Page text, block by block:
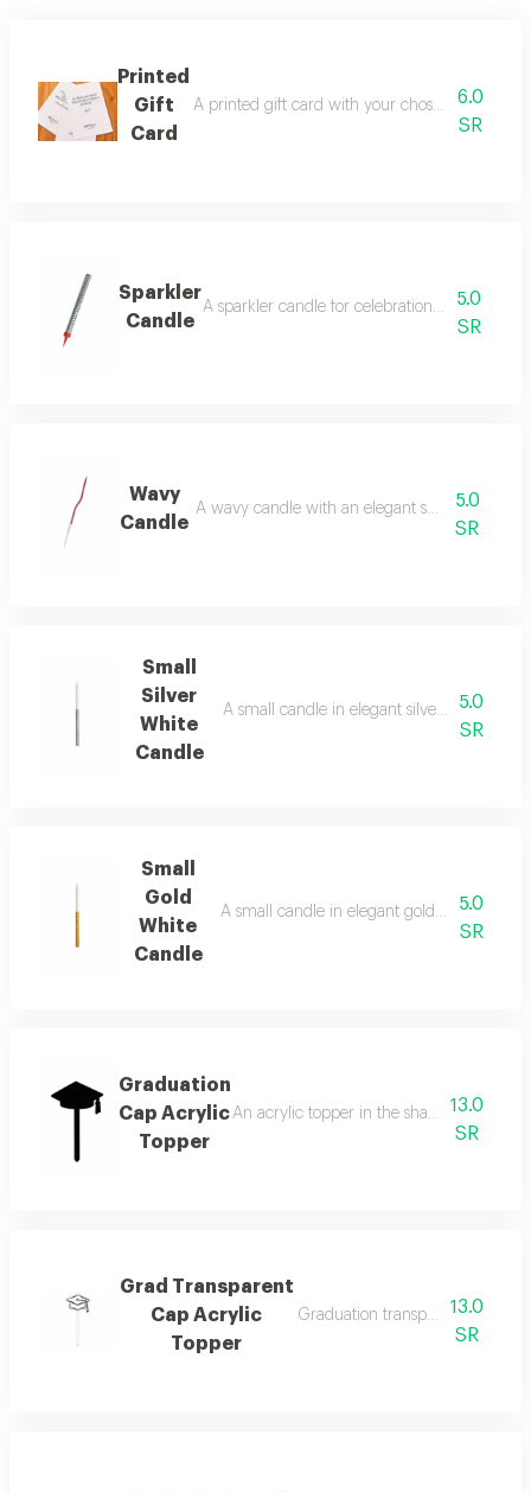
Printed
Gift
Card
A printed gift card with your chosen phrases
6.0
SR
Sparkler
Candle
A sparkler candle for celebrations and special
5.0
SR
Wavy
Candle
A wavy candle with an elegant shape and
5.0
SR
Small
Silver
White
Candle
A small candle in elegant silver and white
5.0
SR
Small
Gold
White
Candle
A small candle in elegant gold and white
5.0
SR
Graduation
Cap Acrylic
Topper
An acrylic topper in the shape of a
13.0
SR
Grad Transparent
Cap Acrylic
Topper
Graduation transparent cap
13.0
SR